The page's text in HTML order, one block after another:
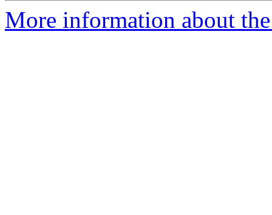
More information about